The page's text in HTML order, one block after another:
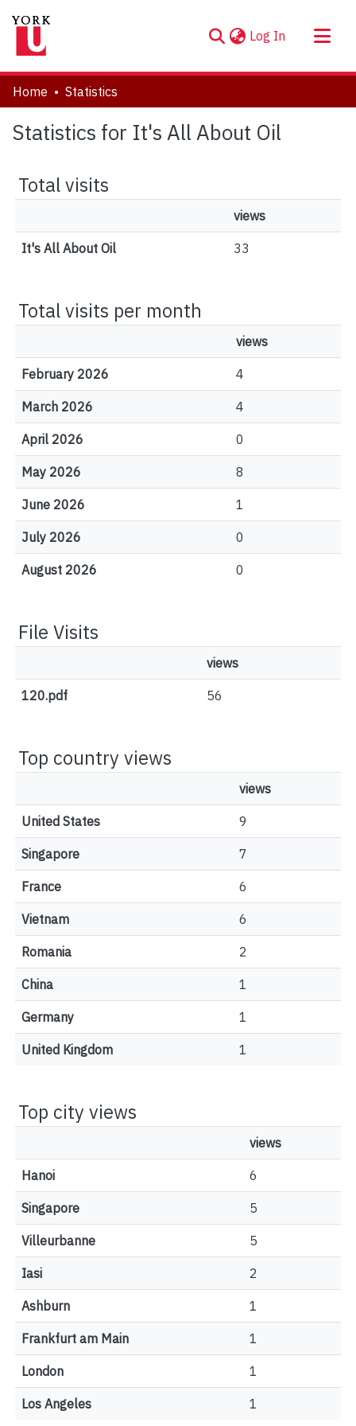
Log In (current)
About
Communities & Collections
Browse YorkSpace
Home Statistics
Statistics for It's All About Oil
Total visits
views
It's All About Oil 33
Total visits per month
views
February 2026 4
March 2026 4
April 2026 0
May 2026 8
June 2026 1
July 2026 0
August 2026 0
File Visits
views
120.pdf 56
Top country views
views
United States 9
Singapore 7
France 6
Vietnam 6
Romania 2
China 1
Germany 1
United Kingdom 1
Top city views
views
Hanoi 6
Singapore 5
Villeurbanne 5
Iasi 2
Ashburn 1
Frankfurt am Main 1
London 1
Los Angeles 1